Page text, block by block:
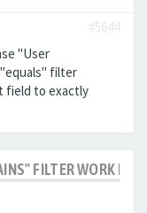
#5644
"User
filter
field to exactly
FILTER WORK IN